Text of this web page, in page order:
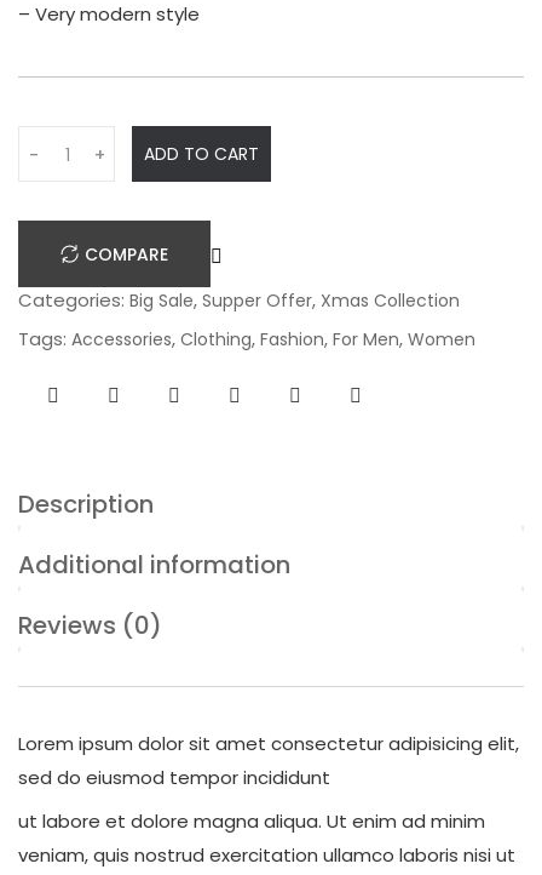
– Very modern style
n
i
t
y
- + ADD TO CART
COMPARE
Categories: Big Sale, Supper Offer, Xmas Collection
Tags: Accessories, Clothing, Fashion, For Men, Women
Description
Additional information
Reviews (0)
Lorem ipsum dolor sit amet consectetur adipisicing elit,
sed do eiusmod tempor incididunt
ut labore et dolore magna aliqua. Ut enim ad minim
veniam, quis nostrud exercitation ullamco laboris nisi ut